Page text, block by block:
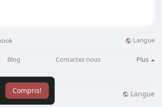
Compris!
plan, solid opening turns, and just enough
It happens all the time. Someone wants a
then adds another one, then squeezes in a
that only works in one matchup. Suddenly
Langue
Blog Contactez nous Plus
Plus Langue